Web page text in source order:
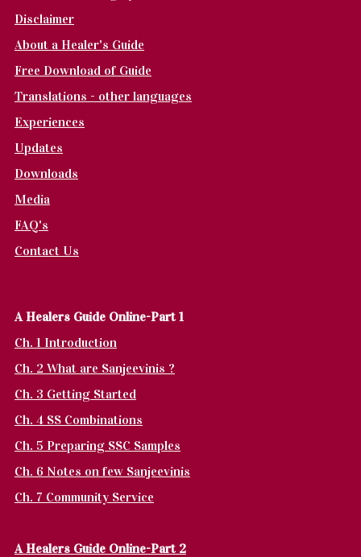
Disclaimer
About a Healer's Guide
Free Download of Guide
Translations - other languages
Experiences
Updates
Downloads
Media
FAQ's
Contact Us
A Healers Guide Online-Part 1
Ch. 1 Introduction
Ch. 2 What are Sanjeevinis ?
Ch. 3 Getting Started
Ch. 4 SS Combinations
Ch. 5 Preparing SSC Samples
Ch. 6 Notes on few Sanjeevinis
Ch. 7 Community Service
A Healers Guide Online-Part 2